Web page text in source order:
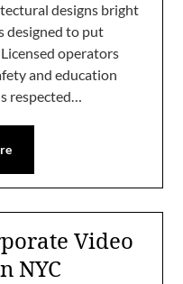
designs bright
designed to put
operators
and education
respected…
Video
NYC